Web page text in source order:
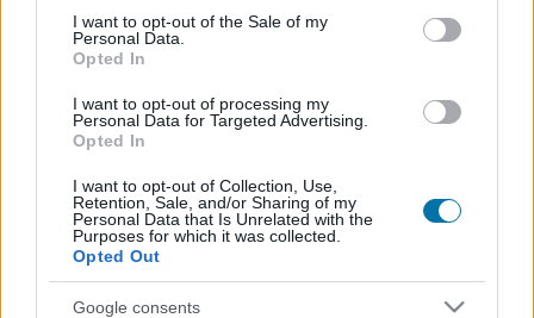
consent section.
I want to opt-out of the Sale of my
Personal Data.
Opted In
I want to opt-out of processing my
Personal Data for Targeted Advertising.
Opted In
I want to opt-out of Collection, Use,
Retention, Sale, and/or Sharing of my
Personal Data that Is Unrelated with the
Purposes for which it was collected.
Opted Out
Google consents
S'inscrireEt sauvegardez autant de repas que tu
Plus d'aliments Poisson et fruits de mer
Calories Protéines Hydrates
Moules sans coquille